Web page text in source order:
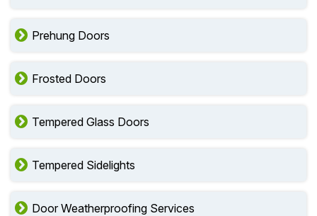
Prehung Doors
Frosted Doors
Tempered Glass Doors
Tempered Sidelights
Door Weatherproofing Services